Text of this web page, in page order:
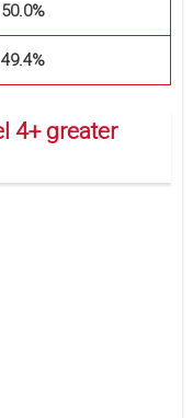
50.0%
49.4%
4+ greater